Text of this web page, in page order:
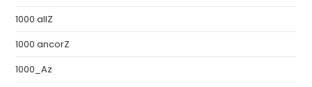
1000 allZ
1000 ancorZ
1000_Az